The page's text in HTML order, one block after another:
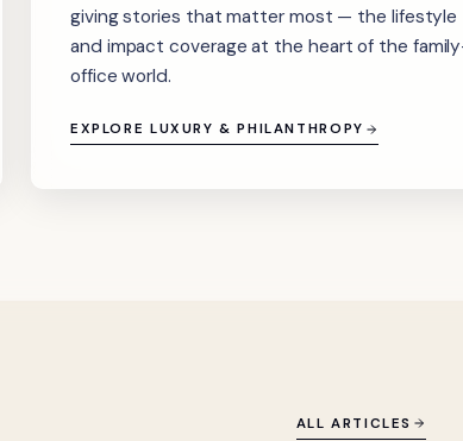
giving stories that matter most — the lifestyle
and impact coverage at the heart of the
office world.
EXPLORE LUXURY & PHILANTHROPY
ALL ARTICLES